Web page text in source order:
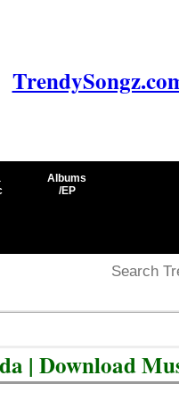
Albums
/EP
| Download